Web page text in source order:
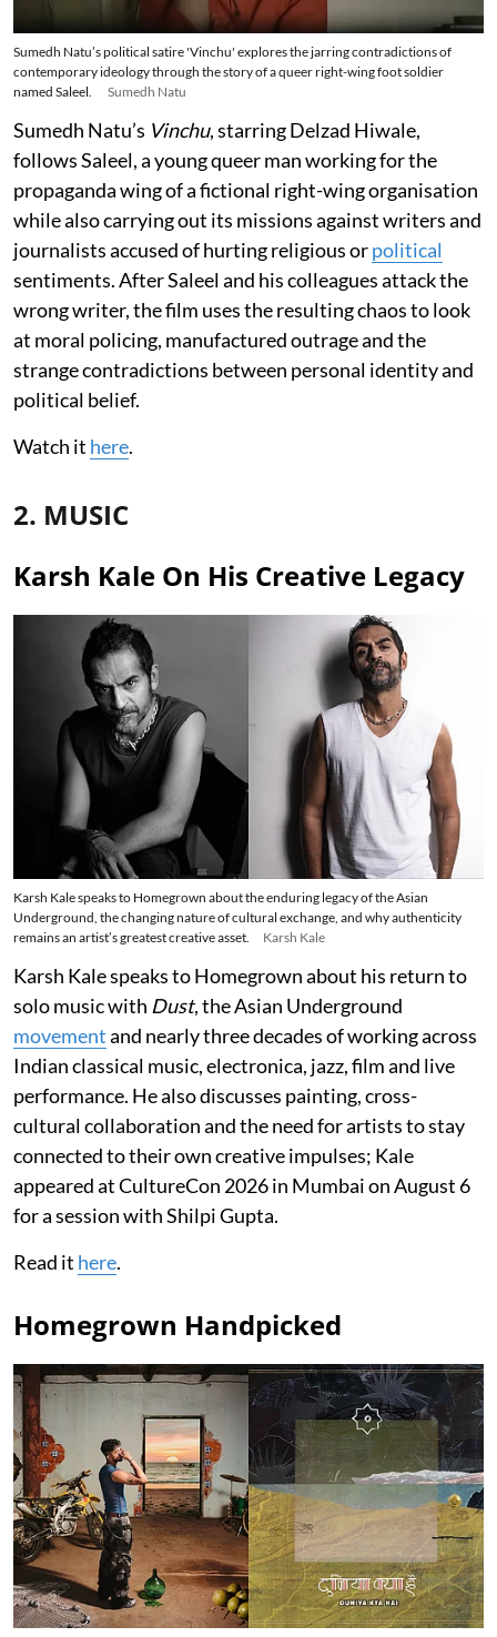
Sumedh Natu’s political satire 'Vinchu' explores the jarring contradictions of
contemporary ideology through the story of a queer right-wing foot soldier
named Saleel.
Sumedh Natu
Sumedh Natu’s Vinchu, starring Delzad Hiwale,
follows Saleel, a young queer man working for the
propaganda wing of a fictional right-wing organisation
while also carrying out its missions against writers and
journalists accused of hurting religious orpolitical
sentiments. After Saleel and his colleagues attack the
wrong writer, the film uses the resulting chaos to look
at moral policing, manufactured outrage and the
strange contradictions between personal identity and
political belief.
Watch it here.
2. MUSIC
Karsh Kale On His Creative Legacy
Karsh Kale speaks to Homegrown about the enduring legacy of the Asian
Underground, the changing nature of cultural exchange, and why authenticity
remains an artist’s greatest creative asset.
Karsh Kale
Karsh Kale speaks to Homegrown about his return to
solo music with Dust, the Asian Underground
movementand nearly three decades of working across
Indian classical music, electronica, jazz, film and live
performance. He also discusses painting, cross-
cultural collaboration and the need for artists to stay
connected to their own creative impulses; Kale
appeared at CultureCon 2026 in Mumbai on August 6
for a session with Shilpi Gupta.
Read it here.
Homegrown Handpicked